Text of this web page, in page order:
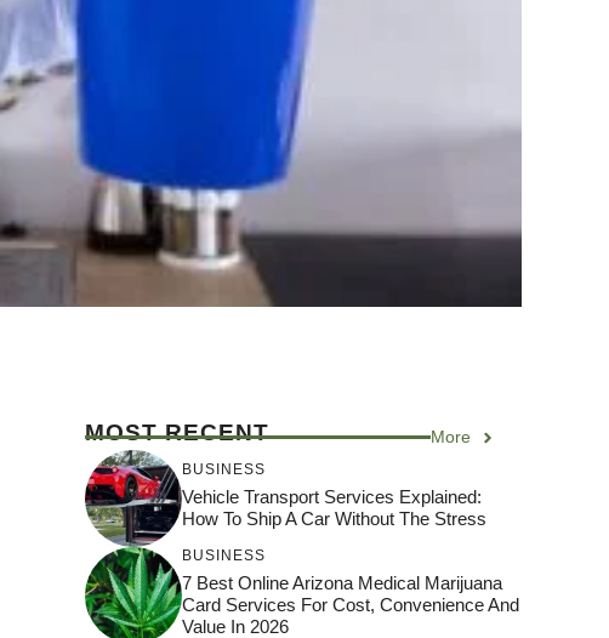
MOST RECENT More
BUSINESS
Vehicle Transport Services Explained:
How To Ship A Car Without The Stress
BUSINESS
7 Best Online Arizona Medical Marijuana
Card Services For Cost, Convenience And
Value In 2026